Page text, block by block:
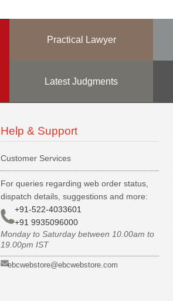
Practical Lawyer
Latest Judgments
Help & Support
Customer Services
For queries regarding web order status,
dispatch details, suggestions and more:
+91-522-4033601
+91 9935096000
Monday to Saturday between 10.00am to
19.00pm IST
ebcwebstore@ebcwebstore.com